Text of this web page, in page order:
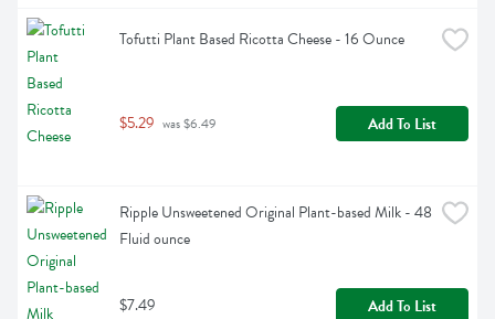
Tofutti Plant Based Ricotta Cheese - 16 Ounce
$5.29 was $6.49 Add To List
Ripple Unsweetened Original Plant-based Milk - 48
Fluid ounce
$7.49 Add To List